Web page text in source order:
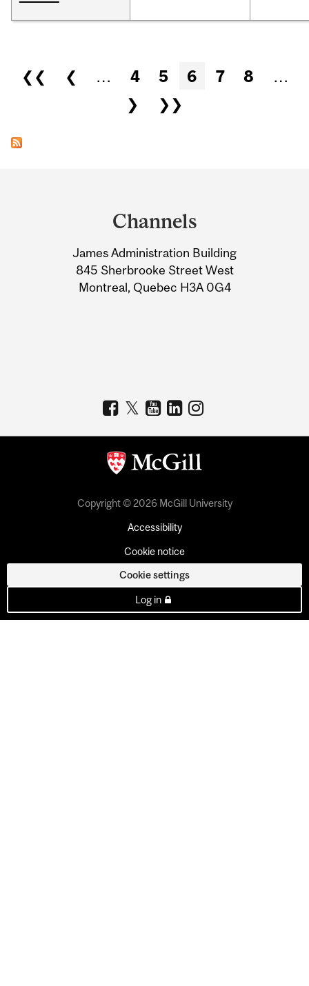
Pages
❮❮ ❮ … 4 5 6 7 8
…
❯
❯❯
Information
Channels
James Administration Building
845 Sherbrooke Street West
Montreal, Quebec H3A 0G4
Copyright © 2026 McGill University
Accessibility
Cookie notice
Cookie settings
Log in